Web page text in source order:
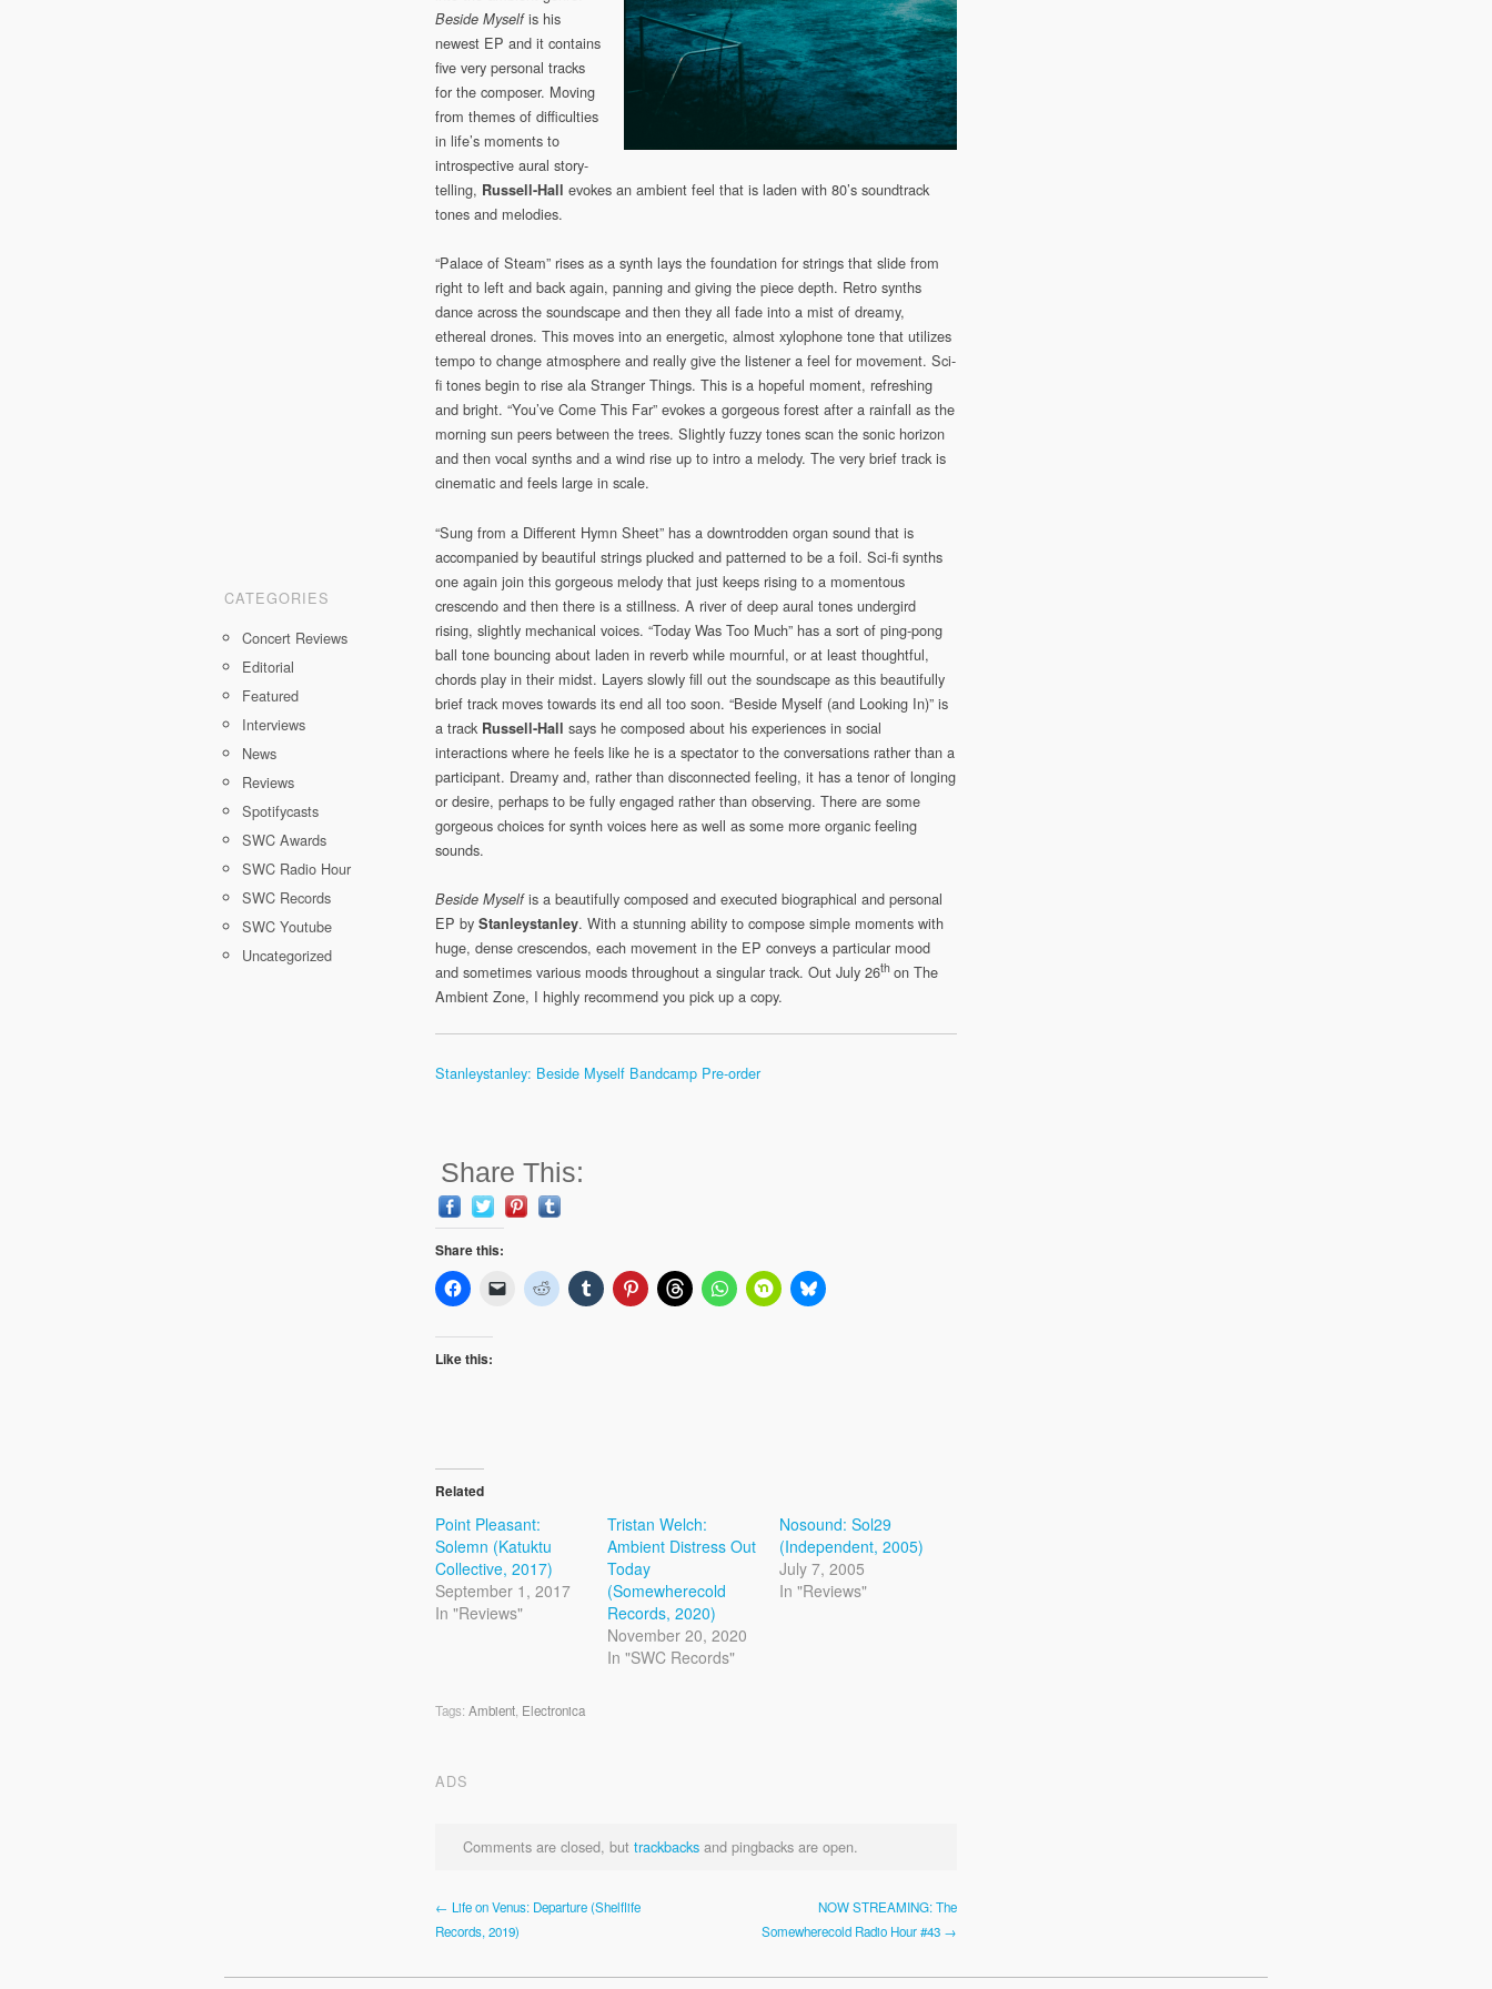
CATEGORIES
Concert Reviews
Editorial
Featured
Interviews
News
Reviews
Spotifycasts
SWC Awards
SWC Radio Hour
SWC Records
SWC Youtube
Uncategorized
Beside Myselfis his
newest EP and it contains
five very personal tracks
for the composer. Moving
from themes of difficulties
in life’s moments to
introspective aural story-
telling, Russell-Hall evokes an ambient feel that is laden with 80’s soundtrack
tones and melodies.
“Palace of Steam” rises as a synth lays the foundation for strings that slide from
right to left and back again, panning and giving the piece depth. Retro synths
dance across the soundscape and then they all fade into a mist of dreamy,
ethereal drones. This moves into an energetic, almost xylophone tone that utilizes
tempo to change atmosphere and really give the listener a feel for movement. Sci-
fi tones begin to rise ala Stranger Things. This is a hopeful moment, refreshing
and bright. “You’ve Come This Far” evokes a gorgeous forest after a rainfall as the
morning sun peers between the trees. Slightly fuzzy tones scan the sonic horizon
and then vocal synths and a wind rise up to intro a melody. The very brief track is
cinematic and feels large in scale.
“Sung from a Different Hymn Sheet” has a downtrodden organ sound that is
accompanied by beautiful strings plucked and patterned to be a foil. Sci-fi synths
one again join this gorgeous melody that just keeps rising to a momentous
crescendo and then there is a stillness. A river of deep aural tones undergird
rising, slightly mechanical voices. “Today Was Too Much” has a sort of ping-pong
ball tone bouncing about laden in reverb while mournful, or at least thoughtful,
chords play in their midst. Layers slowly fill out the soundscape as this beautifully
brief track moves towards its end all too soon. “Beside Myself (and Looking In)” is
a track Russell-Hall says he composed about his experiences in social
interactions where he feels like he is a spectator to the conversations rather than a
participant. Dreamy and, rather than disconnected feeling, it has a tenor of longing
or desire, perhaps to be fully engaged rather than observing. There are some
gorgeous choices for synth voices here as well as some more organic feeling
sounds.
Beside Myselfis a beautifully composed and executed biographical and personal
EP by Stanleystanley. With a stunning ability to compose simple moments with
huge, dense crescendos, each movement in the EP conveys a particular mood
and sometimes various moods throughout a singular track. Out July 26th on The
Ambient Zone, I highly recommend you pick up a copy.
Stanleystanley: Beside Myself Bandcamp Pre-order
Share This:
Share this:
Like this:
Related
Point Pleasant:
Solemn (Katuktu
Collective, 2017)
September 1, 2017
In "Reviews"
Tristan Welch:
Ambient Distress Out
Today
(Somewherecold
Records, 2020)
November 20, 2020
In "SWC Records"
Nosound: Sol29
(Independent, 2005)
July 7, 2005
In "Reviews"
Tags: Ambient Electronica
ADS
Comments are closed, but trackbacks and pingbacks are open.
← Life on Venus: Departure (Shelflife
Records, 2019)
NOW STREAMING: The
Somewherecold Radio Hour #43 →